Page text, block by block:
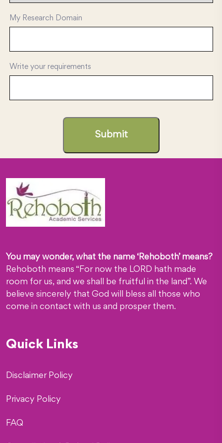
My Research Domain
Write your requirements
You may wonder, what the name ‘Rehoboth’ means?
Rehoboth means “For now the LORD hath made
room for us, and we shall be fruitful in the land”. We
believe sincerely that God will bless all those who
come in contact with us and prosper them.
Quick Links
Disclaimer Policy
Privacy Policy
FAQ